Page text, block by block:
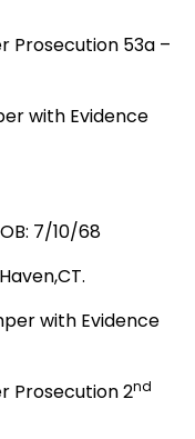
Prosecution 53a –
with Evidence
OB: 7/10/68
,CT.
with Evidence
Prosecution 2nd